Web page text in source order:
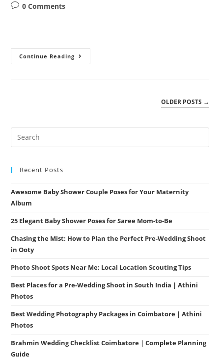
Post0 Comments
Continue Reading NEW
BORN
OLDER POSTS →
Recent Posts
Awesome Baby Shower Couple Poses for Your Maternity
Album
25 Elegant Baby Shower Poses for Saree Mom-to-Be
Chasing the Mist: How to Plan the Perfect Pre-Wedding Shoot
in Ooty
Photo Shoot Spots Near Me: Local Location Scouting Tips
Best Places for a Pre-Wedding Shoot in South India | Athini
Photos
Best Wedding Photography Packages in Coimbatore | Athini
Photos
Brahmin Wedding Checklist Coimbatore | Complete Planning
Guide